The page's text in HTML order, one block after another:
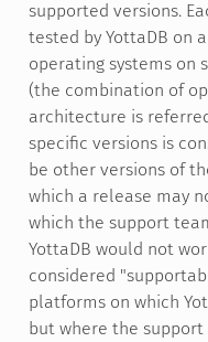
supported versions.
tested by YottaDB on
operating systems on
(the combination of
architecture is
specific versions is
be other versions of
which a release may
which the support
YottaDB would not
considered
platforms on which
but where the